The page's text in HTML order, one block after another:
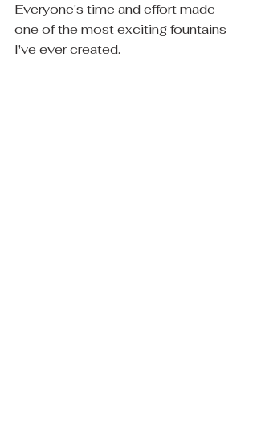
Everyone's time and effort made
one of the most exciting fountains
I've ever created.